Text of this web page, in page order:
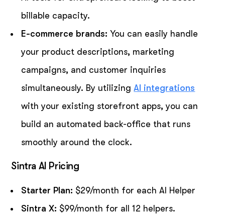
billable capacity.
E-commerce brands:You can easily handle
your product descriptions, marketing
campaigns, and customer inquiries
simultaneously. By utilizingAI integrations
with your existing storefront apps, you can
build an automated back-office that runs
smoothly around the clock.
Sintra AI Pricing
Starter Plan: $29/month for each AI Helper
Sintra X: $99/month for all 12 helpers.